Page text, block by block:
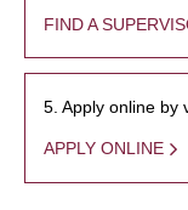
FIND A
5. Apply online by
APPLY ONLINE